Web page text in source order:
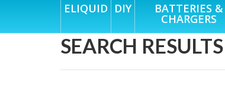
ELIQUID DIY BATTERIES &
CHARGERS
SEARCH RESULTS